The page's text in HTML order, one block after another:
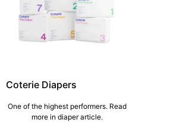
Coterie Diapers
One of the highest performers. Read
more in diaper article.